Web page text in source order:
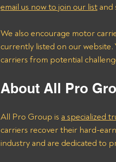
email us now to join our list and
We also encourage motor
currently listed on our
carriers from potential
About All Pro
All Pro Group is a specialized
carriers recover their hard-
industry and are dedicated to